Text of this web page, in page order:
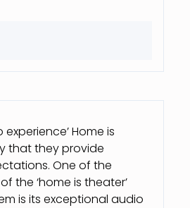
Home is
that they provide
One of the
the ‘home is theater’
is its exceptional audio